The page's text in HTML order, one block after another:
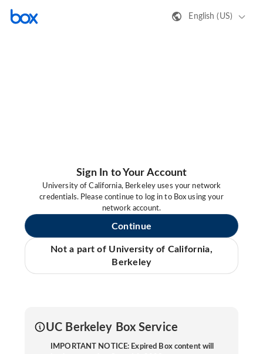
English (US)
Sign In to Your Account
University of California, Berkeley uses your network
credentials. Please continue to log in to Box using your
network account.
Continue
Not a part of University of California,
Berkeley
UC Berkeley Box Service
IMPORTANT NOTICE: Expired Box content will